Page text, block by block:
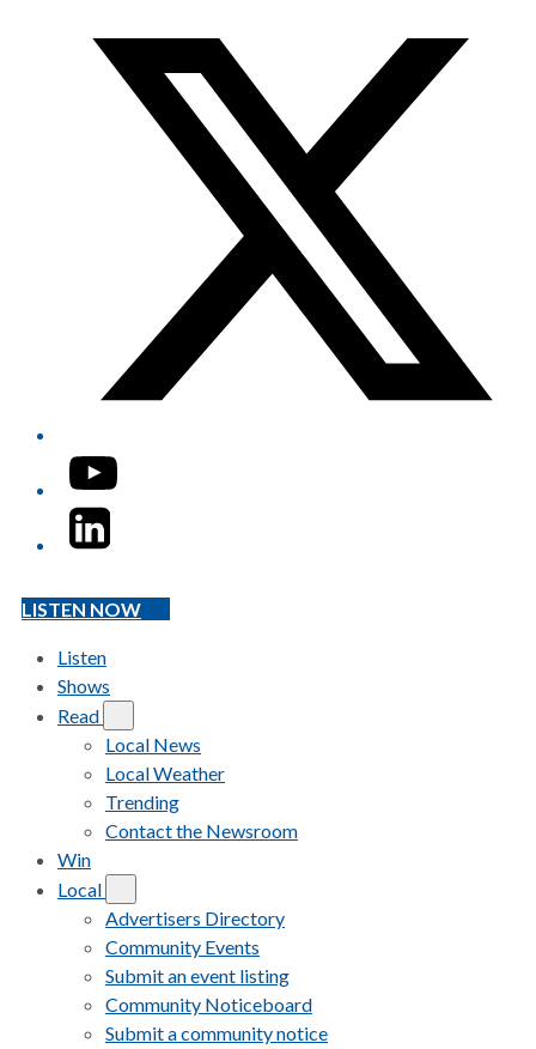
YouTube
LinkedIn
LISTEN NOW
Listen
Shows
Read
Local News
Local Weather
Trending
Contact the Newsroom
Win
Local
Advertisers Directory
Community Events
Submit an event listing
Community Noticeboard
Submit a community notice